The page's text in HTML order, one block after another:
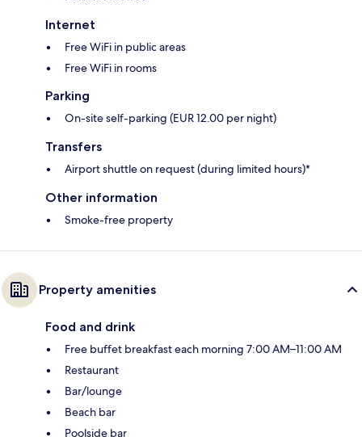
Internet
Free WiFi in public areas
Free WiFi in rooms
Parking
On-site self-parking (EUR 12.00 per night)
Transfers
Airport shuttle on request (during limited hours)*
Other information
Smoke-free property
Property amenities
Food and drink
Free buffet breakfast each morning 7:00 AM–11:00 AM
Restaurant
Bar/lounge
Beach bar
Poolside bar